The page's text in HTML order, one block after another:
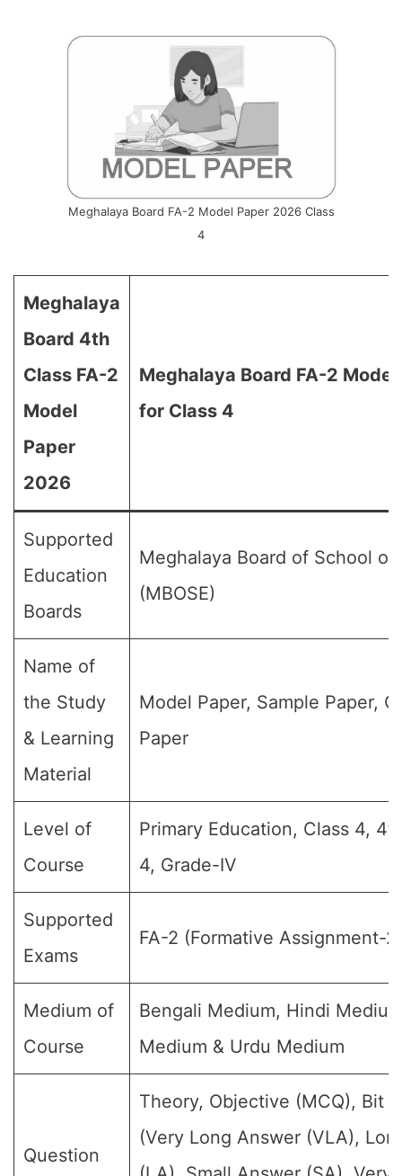
Meghalaya Board FA-2 Model Paper 2026 Class
4
Meghalaya
Board 4th
Class FA-2
Model
Paper
2026
Meghalaya Board FA-2
for Class 4
Supported
Education
Boards
Meghalaya Board of School of
(MBOSE)
Name of
the Study
& Learning
Material
Model Paper, Sample Paper,
Paper
Level of
Course
Primary Education, Class 4,
4, Grade-IV
Supported
Exams
FA-2 (Formative Assignment-2)
Medium of
Course
Bengali Medium, Hindi
Medium & Urdu Medium
Question
Theory, Objective (MCQ), Bit
(Very Long Answer (VLA),